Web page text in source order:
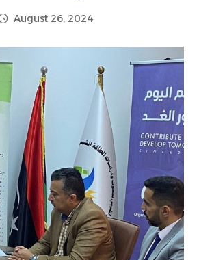
August 26, 2024